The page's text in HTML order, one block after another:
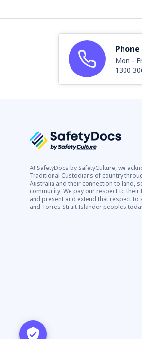
Mon -
1300
At SafetyDocs by SafetyCulture, we
Traditional Custodians of country
Australia and their connection to land,
community. We pay our respect to their
and present and extend that respect to
and Torres Strait Islander peoples